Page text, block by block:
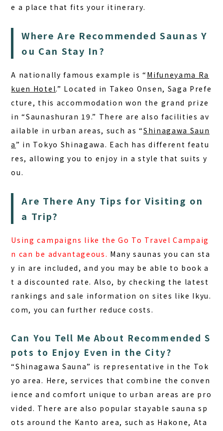
e a place that fits your itinerary.
Where Are Recommended Saunas Y
ou Can Stay In?
A nationally famous example is “ Mifuneyama Ra
kuen Hotel.” Located in Takeo Onsen, Saga Prefe
cture, this accommodation won the grand prize
in “Saunashuran 19.” There are also facilities av
ailable in urban areas, such as “Shinagawa Saun
a” in Tokyo Shinagawa. Each has different featu
res, allowing you to enjoy in a style that suits y
ou.
Are There Any Tips for Visiting on
a Trip?
Using campaigns like the Go To Travel Campaig
n can be advantageous. Many saunas you can sta
y in are included, and you may be able to book a
t a discounted rate. Also, by checking the latest
rankings and sale information on sites like Ikyu.
com, you can further reduce costs.
Can You Tell Me About Recommended S
pots to Enjoy Even in the City?
“Shinagawa Sauna” is representative in the Tok
yo area. Here, services that combine the conven
ience and comfort unique to urban areas are pro
vided. There are also popular stayable sauna sp
ots around the Kanto area, such as Hakone, Ata